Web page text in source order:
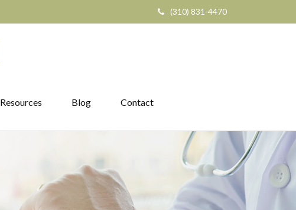
(310) 831-4470
Resources Blog Contact